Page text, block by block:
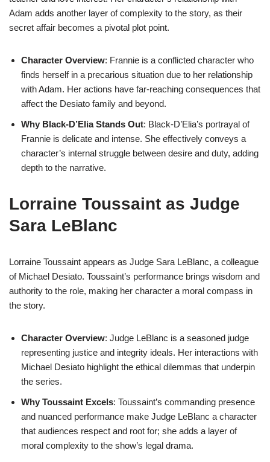
Adam adds another layer of complexity to the story, as their
secret affair becomes a pivotal plot point.
Character Overview: Frannie is a conflicted character who
finds herself in a precarious situation due to her relationship
with Adam. Her actions have far-reaching consequences that
affect the Desiato family and beyond.
Why Black-D’Elia Stands Out: Black-D’Elia’s portrayal of
Frannie is delicate and intense. She effectively conveys a
character’s internal struggle between desire and duty, adding
depth to the narrative.
Lorraine Toussaint as Judge
Sara LeBlanc
Lorraine Toussaint appears as Judge Sara LeBlanc, a colleague
of Michael Desiato. Toussaint’s performance brings wisdom and
authority to the role, making her character a moral compass in
the story.
Character Overview: Judge LeBlanc is a seasoned judge
representing justice and integrity ideals. Her interactions with
Michael Desiato highlight the ethical dilemmas that underpin
the series.
Why Toussaint Excels: Toussaint’s commanding presence
and nuanced performance make Judge LeBlanc a character
that audiences respect and root for; she adds a layer of
moral complexity to the show’s legal drama.